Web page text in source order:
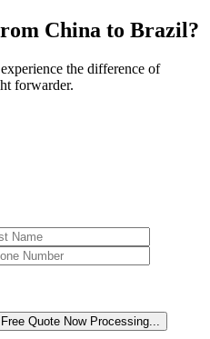
China to Brazil?
the difference of
forwarder.
Quote Now Processing...